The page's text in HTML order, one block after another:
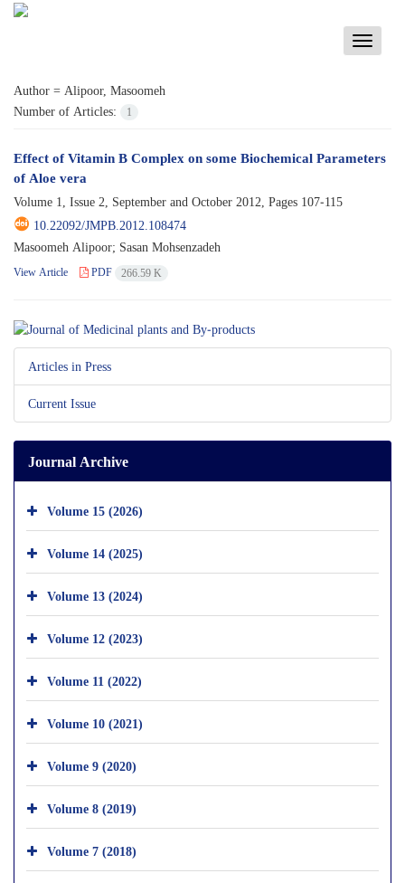
Toggle
Author = Alipoor, Masoomeh
Number of Articles:
1
Effect of Vitamin B Complex on some Biochemical Parameters
of Aloe vera
Volume 1, Issue 2, September and October 2012, Pages 107-115
10.22092/JMPB.2012.108474
Masoomeh Alipoor; Sasan Mohsenzadeh
View Article PDF 266.59 K
Articles in Press
Current Issue
Journal Archive
Volume 15 (2026)
Volume 14 (2025)
Volume 13 (2024)
Volume 12 (2023)
Volume 11 (2022)
Volume 10 (2021)
Volume 9 (2020)
Volume 8 (2019)
Volume 7 (2018)